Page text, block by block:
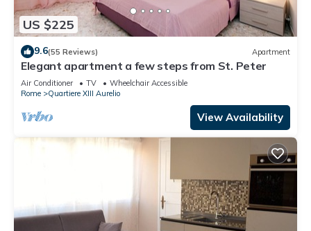
US $225
9.6(55 Reviews) Apartment
Elegant apartment a few steps from St. Peter
Air Conditioner TV
Wheelchair Accessible
Rome
Quartiere XIII Aurelio
View Availability